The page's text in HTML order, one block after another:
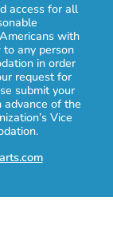
access for all
with
any person
in order
request for
submit your
of the
Vice